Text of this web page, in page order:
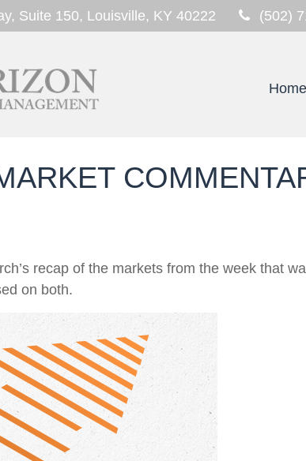
Suite 150, Louisville, KY 40222 (502)
Home
recap of the markets from the week that
on both.